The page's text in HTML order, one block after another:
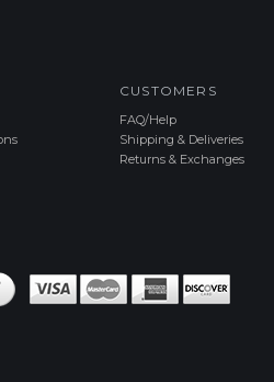
CUSTOMERS
FAQ/Help
Shipping & Deliveries
Returns & Exchanges